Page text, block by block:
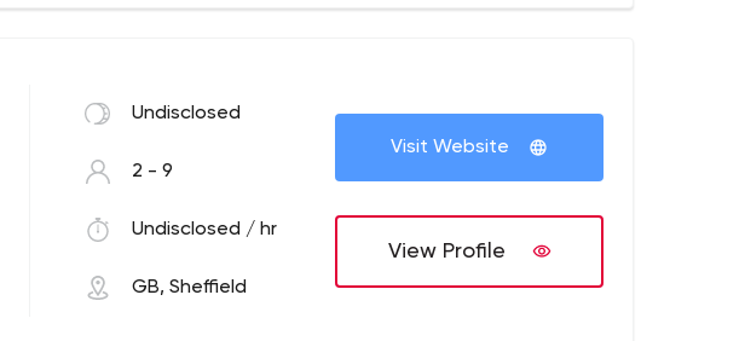
Undisclosed
2 - 9
Undisclosed / hr
GB, Sheffield
Visit Website
View Profile